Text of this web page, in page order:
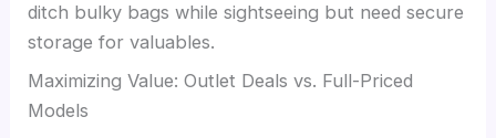
ditch bulky bags while sightseeing but need secure
storage for valuables.
Maximizing Value: Outlet Deals vs. Full-Priced
Models